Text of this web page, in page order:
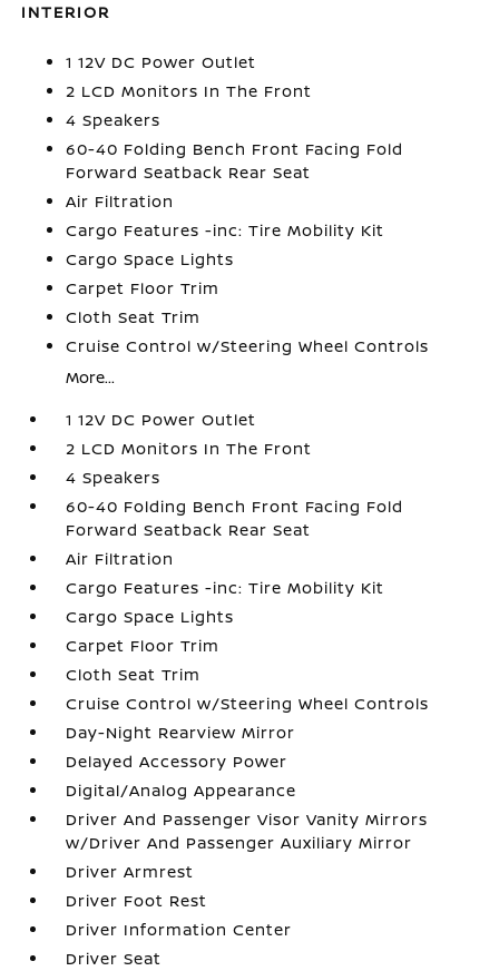
INTERIOR
1 12V DC Power Outlet
2 LCD Monitors In The Front
4 Speakers
60-40 Folding Bench Front Facing Fold
Forward Seatback Rear Seat
Air Filtration
Cargo Features -inc: Tire Mobility Kit
Cargo Space Lights
Carpet Floor Trim
Cloth Seat Trim
Cruise Control w/Steering Wheel Controls
More...
1 12V DC Power Outlet
2 LCD Monitors In The Front
4 Speakers
60-40 Folding Bench Front Facing Fold
Forward Seatback Rear Seat
Air Filtration
Cargo Features -inc: Tire Mobility Kit
Cargo Space Lights
Carpet Floor Trim
Cloth Seat Trim
Cruise Control w/Steering Wheel Controls
Day-Night Rearview Mirror
Delayed Accessory Power
Digital/Analog Appearance
Driver And Passenger Visor Vanity Mirrors
w/Driver And Passenger Auxiliary Mirror
Driver Armrest
Driver Foot Rest
Driver Information Center
Driver Seat